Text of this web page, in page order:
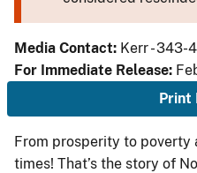
Media Contact: Kerr - 343-
For Immediate Release:
Print
From prosperity to poverty
times! That’s the story of